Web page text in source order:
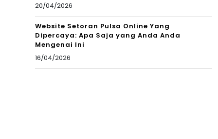
20/04/2026
Website Setoran Pulsa Online Yang
Dipercaya: Apa Saja yang Anda Anda
Mengenai Ini
16/04/2026